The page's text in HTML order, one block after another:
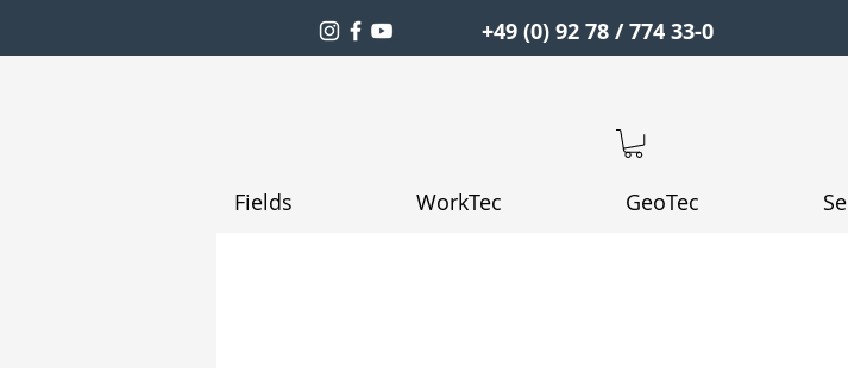
+49 (0) 92 78 / 774 33-0
Fields WorkTec GeoTec